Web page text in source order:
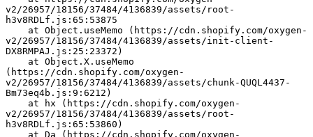
v2/26957/18156/37484/4136839/assets/root-
h3v8RDLf.js:65:53875
v2/26957/18156/37484/4136839/assets/init-client-
DX8RMPAJ.js:25:23372)
(https://cdn.shopify.com/oxygen-
v2/26957/18156/37484/4136839/assets/chunk-QUQL4437-
Bm73eq4b.js:9:6212)
v2/26957/18156/37484/4136839/assets/root-
h3v8RDLf.js:65:53860)